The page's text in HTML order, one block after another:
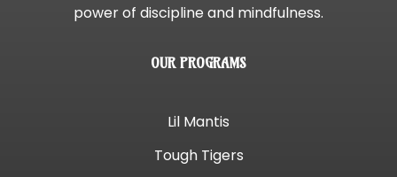
power of discipline and mindfulness.
OUR PROGRAMS
Lil Mantis
Tough Tigers